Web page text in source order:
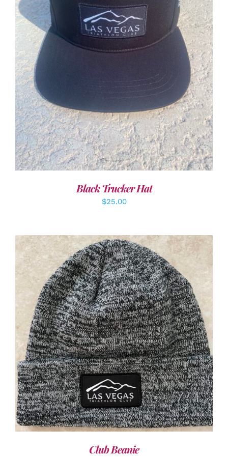
ADD TO CART / DETAILS
Black Trucker Hat
$25.00
ADD TO CART / DETAILS
Club Beanie